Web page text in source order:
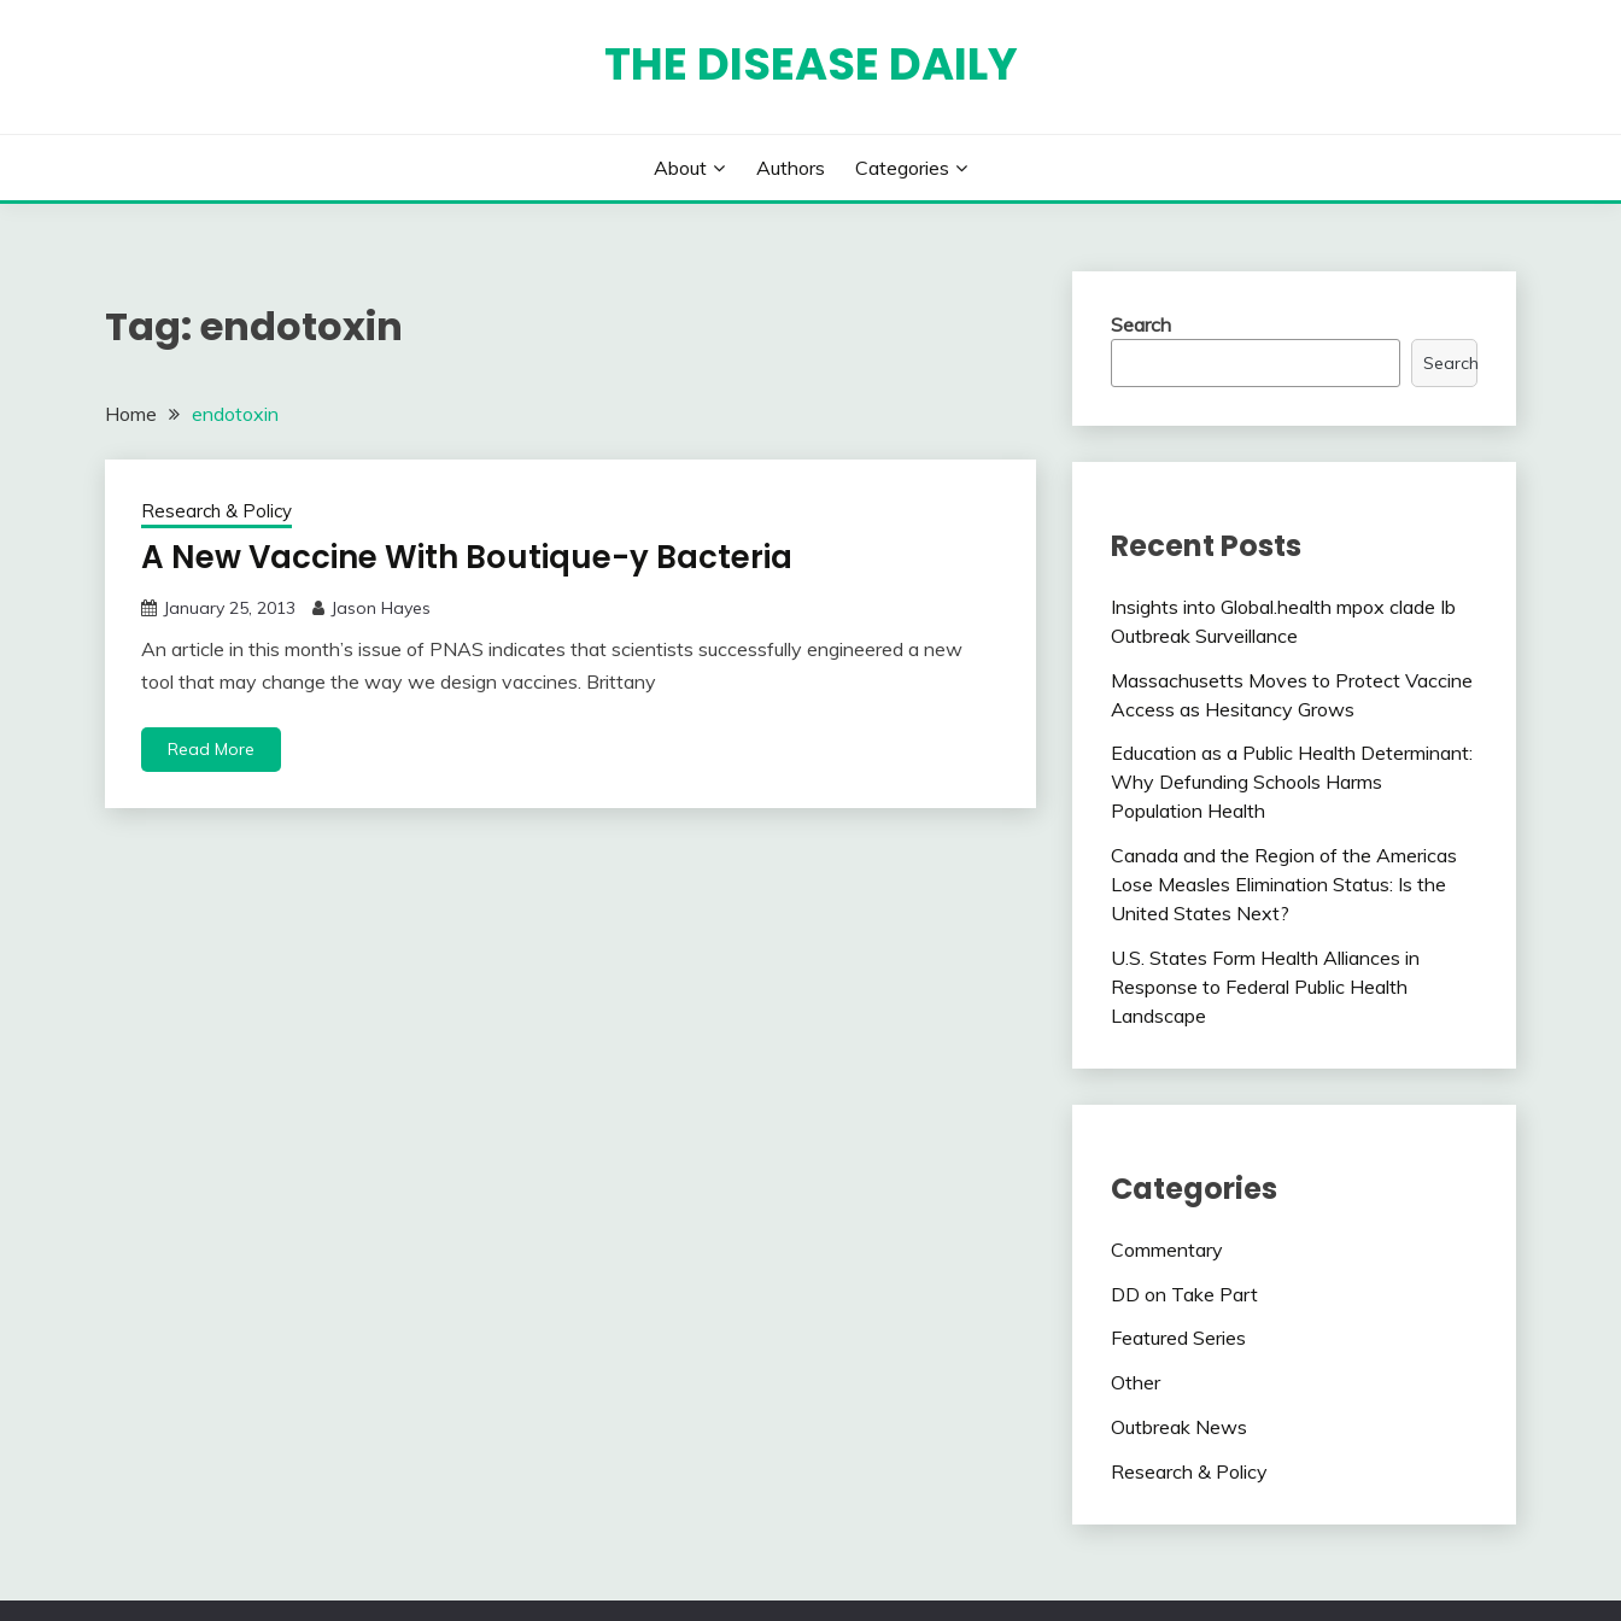
THE DISEASE DAILY
About Authors Categories
Tag:endotoxin
Home endotoxin
Research & Policy
A New Vaccine With Boutique-y Bacteria
January 25, 2013 Jason Hayes
An article in this month’s issue of PNAS indicates that scientists successfully engineered a new
tool that may change the way we design vaccines. Brittany
Read More
Search
Search
Recent Posts
Insights into Global.health mpox clade Ib
Outbreak Surveillance
Massachusetts Moves to Protect Vaccine
Access as Hesitancy Grows
Education as a Public Health Determinant:
Why Defunding Schools Harms
Population Health
Canada and the Region of the Americas
Lose Measles Elimination Status: Is the
United States Next?
U.S. States Form Health Alliances in
Response to Federal Public Health
Landscape
Categories
Commentary
DD on Take Part
Featured Series
Other
Outbreak News
Research & Policy